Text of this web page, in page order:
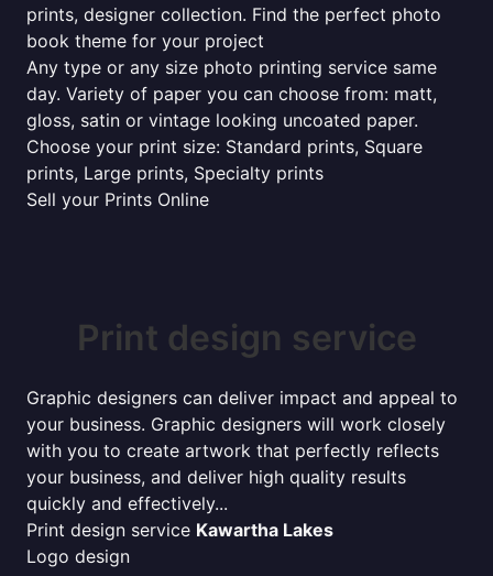
prints, designer collection. Find the perfect photo
book theme for your project
Any type or any size photo printing service same
day. Variety of paper you can choose from: matt,
gloss, satin or vintage looking uncoated paper.
Choose your print size: Standard prints, Square
prints, Large prints, Specialty prints
Sell your Prints Online
Print design service
Graphic designers can deliver impact and appeal to
your business. Graphic designers will work closely
with you to create artwork that perfectly reflects
your business, and deliver high quality results
quickly and effectively...
Print design service Kawartha Lakes
Logo design